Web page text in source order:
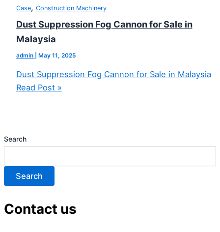
Case, Construction Machinery
Dust Suppression Fog Cannon for Sale in
Malaysia
admin May 11, 2025
Dust Suppression Fog Cannon for Sale in Malaysia
Read Post »
Search
Search
Contact us